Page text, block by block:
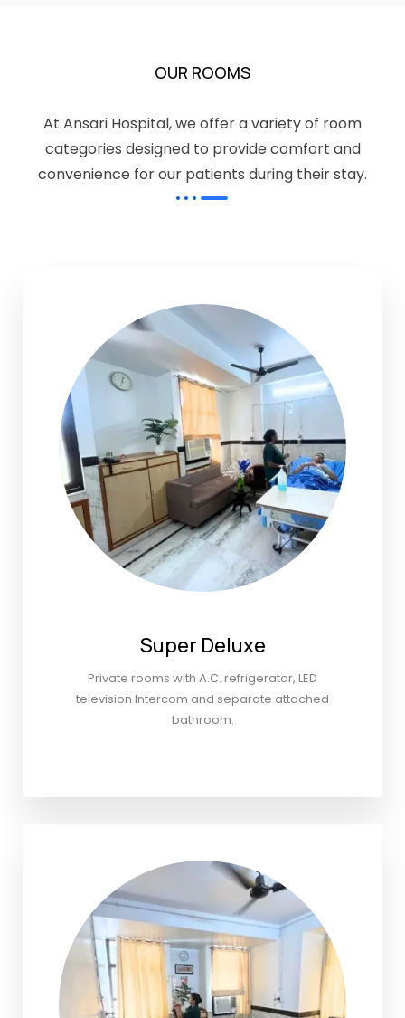
OUR ROOMS
At Ansari Hospital, we offer a variety of room
categories designed to provide comfort and
convenience for our patients during their stay.
Super Deluxe
Private rooms with A.C. refrigerator, LED
television Intercom and separate attached
bathroom.